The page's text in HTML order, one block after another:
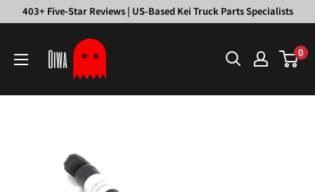
403+ Five-Star Reviews | US-Based Kei Truck Parts Specialists
Garage
0